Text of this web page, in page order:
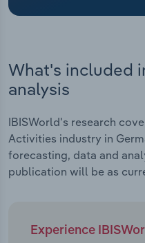
What's included
analysis
IBISWorld's research
Activities industry in
forecasting, data and
publication will be as
Experience